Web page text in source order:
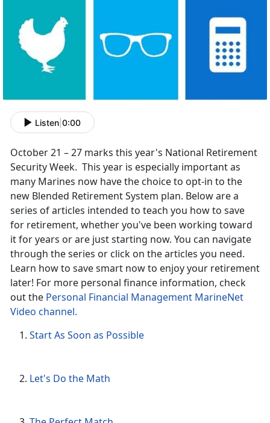
Listen 0:00
October 21 – 27 marks this year's National Retirement
Security Week. This year is especially important as
many Marines now have the choice to opt-in to the
new Blended Retirement System plan. Below are a
series of articles intended to teach you how to save
for retirement, whether you've been working toward
it for years or are just starting now. You can navigate
through the series or click on the articles you need.
Learn how to save smart now to enjoy your retirement
later! For more personal finance information, check
out the Personal Financial Management MarineNet
Video channel.
Start As Soon as Possible
Let's Do the Math